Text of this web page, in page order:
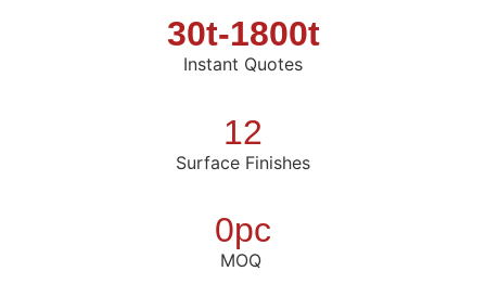
30t-1800t
Instant Quotes
12
Surface Finishes
0pc
MOQ